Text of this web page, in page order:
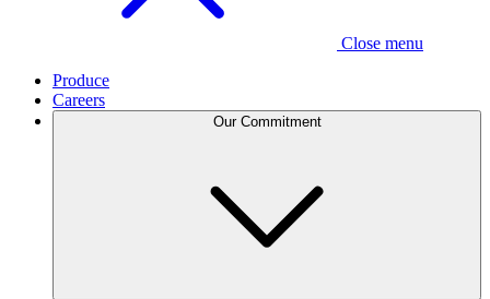
Close menu
Produce
Careers
Our Commitment